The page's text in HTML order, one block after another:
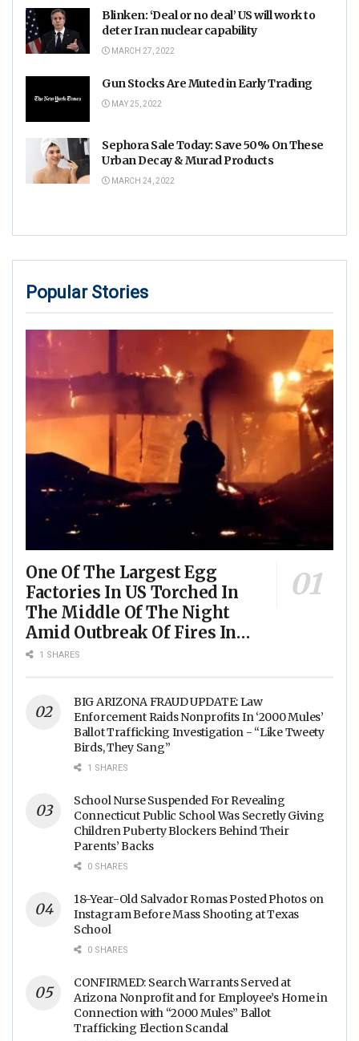
Blinken: ‘Deal or no deal’ US will work to
deter Iran nuclear capability
MARCH 27, 2022
Gun Stocks Are Muted in Early Trading
MAY 25, 2022
Sephora Sale Today: Save 50% On These
Urban Decay & Murad Products
MARCH 24, 2022
Popular Stories
One Of The Largest Egg
Factories In US Torched In
The Middle Of The Night
Amid Outbreak Of Fires In
Food Processing Facilities
1 SHARES
BIG ARIZONA FRAUD UPDATE: Law
Enforcement Raids Nonprofits In ‘2000 Mules’
Ballot Trafficking Investigation - “Like Tweety
Birds, They Sang”
1 SHARES
School Nurse Suspended For Revealing
Connecticut Public School Was Secretly Giving
Children Puberty Blockers Behind Their
Parents’ Backs
0 SHARES
18-Year-Old Salvador Romas Posted Photos on
Instagram Before Mass Shooting at Texas
School
0 SHARES
CONFIRMED: Search Warrants Served at
Arizona Nonprofit and for Employee’s Home in
Connection with “2000 Mules” Ballot
Trafficking Election Scandal